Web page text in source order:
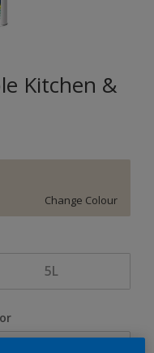
Kitchen &
Change Colour
5L